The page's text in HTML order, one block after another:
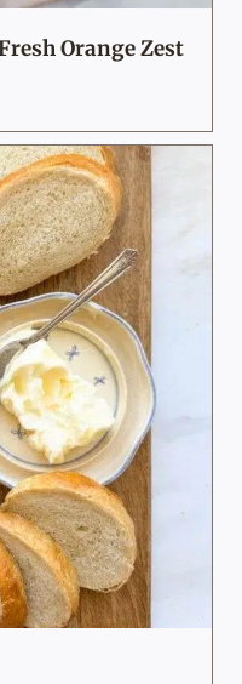
Orange Zest